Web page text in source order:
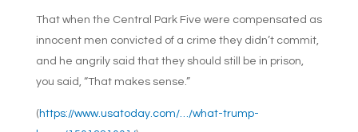
That when the Central Park Five were compensated as
innocent men convicted of a crime they didn’t commit,
and he angrily said that they should still be in prison,
you said, “That makes sense.”
( https://www.usatoday.com/…/what-trump-